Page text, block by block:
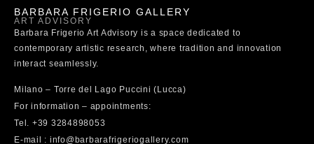
BARBARA FRIGERIO GALLERY
ART ADVISORY
Barbara Frigerio Art Advisory is a space dedicated to
contemporary artistic research, where tradition and innovation
interact seamlessly.
Milano – Torre del Lago Puccini (Lucca)
For information – appointments:
Tel. +39 3284898053
E-mail : info@barbarafrigeriogallery.com